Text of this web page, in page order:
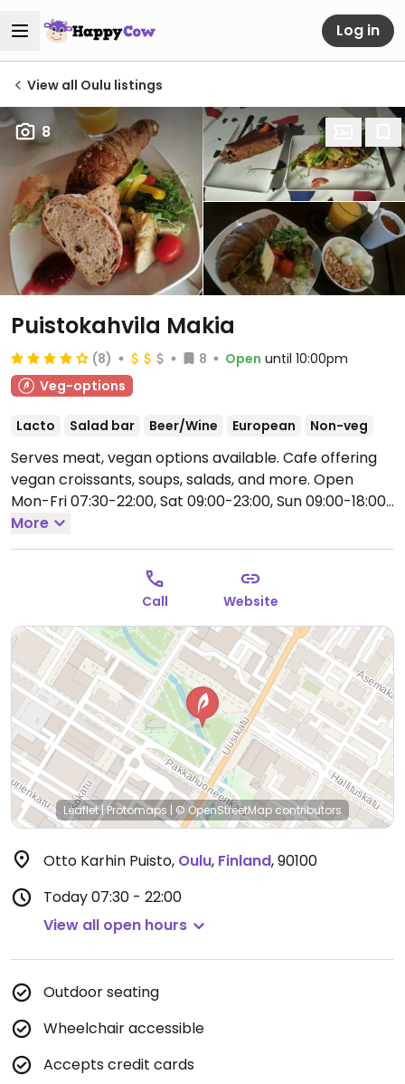
Log in
View all Oulu listings
8
Puistokahvila Makia
(8) 8 Open until 10:00pm
Veg-options
Lacto Salad bar Beer/Wine European Non-veg
Serves meat, vegan options available. Cafe offering
vegan croissants, soups, salads, and more. Open
Mon-Fri 07:30-22:00, Sat 09:00-23:00, Sun 09:00-18:00.
Closed Sun.
More
Call Website
Leaflet|Protomaps | © OpenStreetMapcontributors
Otto Karhin Puisto, Oulu, Finland,90100
Today07:30 - 22:00
View all open hours
Outdoor seating
Wheelchair accessible
Accepts credit cards